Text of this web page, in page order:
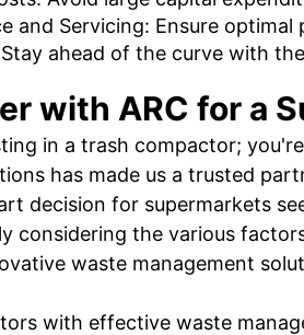
and Servicing: Ensure
ahead of the curve with
with ARC for a
in a trash compactor;
has made us a trusted
decision for supermarkets
considering the various
waste management
with effective waste